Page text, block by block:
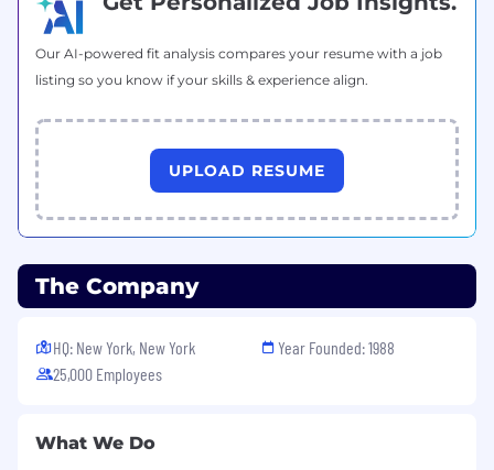
Qualifications
At least2years of relevant working
experience in data/financial data services
assetsspace
track record of engaging with
institutional clients and high-level
executives in finance industry
managing client relationships
sensitive information
Exceptional interpersonal skills with a
proven ability to build trust, credibility, and
Our AI-powered fit analysis compares your resume with a job
listing so you know if your skills & experience align.
UPLOAD RESUME
The Company
HQ: New York, New York
25,000 Employees
Year Founded: 1988
What We Do